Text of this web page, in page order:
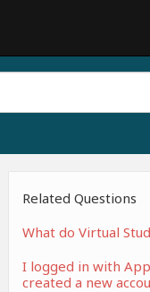
Related Questions
What do Virtual
I logged in with
created a new